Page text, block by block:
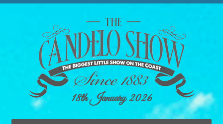
18th January 2026